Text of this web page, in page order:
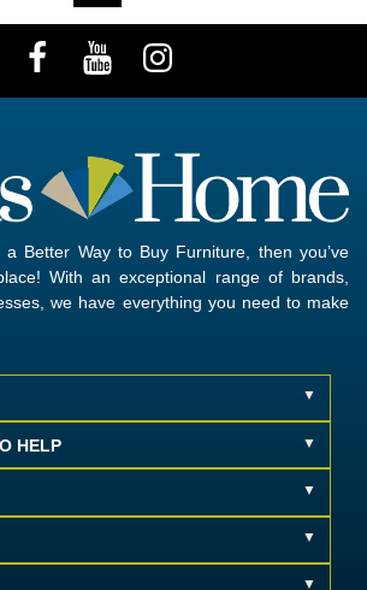
a Better Way to Buy Furniture, then you’ve
With an exceptional range of brands,
we have everything you need to make
HELP